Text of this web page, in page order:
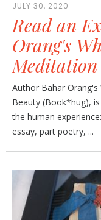
JULY 30, 2020
Read an
Orang's
Author Bahar
Beauty (Book*hug),
the human
essay, part poetry, ...